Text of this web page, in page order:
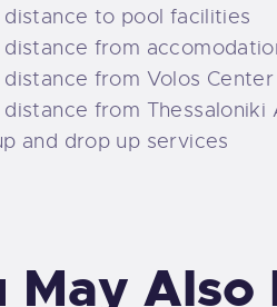
distance to pool facilities
distance from
distance from Volos Center
distance from
and drop up services
May Also